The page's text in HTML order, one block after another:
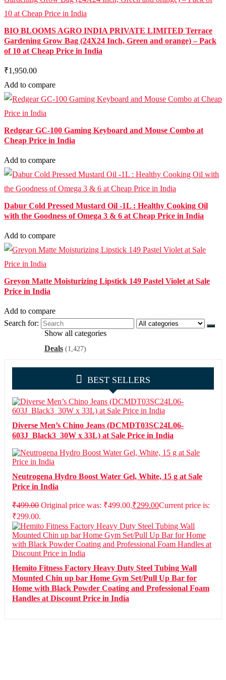
BIO BLOOMS AGRO INDIA PRIVATE LIMITED Terrace
Gardening Grow Bag (24X24 Inch, Green and orange) – Pack
of 10 at Cheap Price in India
₹1,950.00
Add to compare
Redgear GC-100 Gaming Keyboard and Mouse Combo at
Cheap Price in India
Add to compare
Dabur Cold Pressed Mustard Oil -1L : Healthy Cooking Oil
with the Goodness of Omega 3 & 6 at Cheap Price in India
Add to compare
Greyon Matte Moisturizing Lipstick 149 Pastel Violet at Sale
Price in India
Add to compare
Search for:
Show all categories
Deals (1,427)
BEST SELLERS
Diverse Men’s Chino Jeans (DCMDT03SC24L06-
603J_Black3_30W x 33L) at Sale Price in India
Neutrogena Hydro Boost Water Gel, White, 15 g at Sale
Price in India
₹499.00 Original price was: ₹499.00.₹299.00Current price is:
₹299.00.
Hemito Fitness Factory Heavy Duty Steel Tubing Wall
Mounted Chin up bar Home Gym Set/Pull Up Bar for
Home with Black Powder Coating and Professional Foam
Handles at Discount Price in India